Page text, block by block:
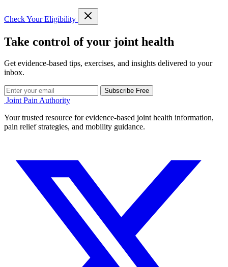
Check Your Eligibility
Take control of your joint health
Get evidence-based tips, exercises, and insights delivered to your
inbox.
Subscribe Free
Joint Pain Authority
Your trusted resource for evidence-based joint health information,
pain relief strategies, and mobility guidance.